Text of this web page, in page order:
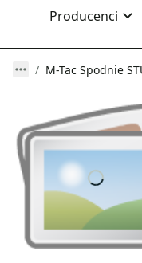
Producenci
M-Tac Spodnie